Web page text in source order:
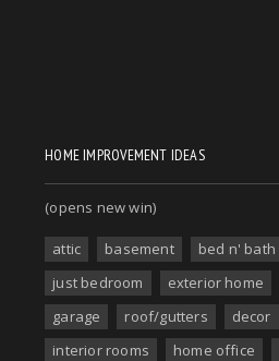
HOME IMPROVEMENT IDEAS
(opens new win)
attic basement bed n' bath
just bedroom
exterior home
garage
roof/gutters decor
interior rooms
home office